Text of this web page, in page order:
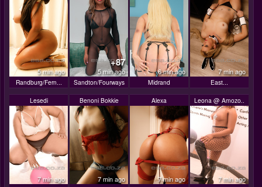
5 min ago
Randburg/Fern...
+87
5 min ago
Sandton/Fourways
6 min ago
Midrand
7 min ago
East...
Lesedi
7 min ago
Benoni Bokkie
7 min ago
Alexa
7 min ago
Leona @ Amozo..
7 min ago